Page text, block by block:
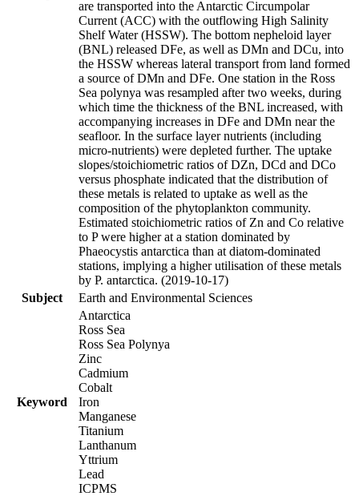
are transported into the Antarctic Circumpolar
Current (ACC) with the outflowing High Salinity
Shelf Water (HSSW). The bottom nepheloid layer
(BNL) released DFe, as well as DMn and DCu, into
the HSSW whereas lateral transport from land formed
a source of DMn and DFe. One station in the Ross
Sea polynya was resampled after two weeks, during
which time the thickness of the BNL increased, with
accompanying increases in DFe and DMn near the
seafloor. In the surface layer nutrients (including
micro-nutrients) were depleted further. The uptake
slopes/stoichiometric ratios of DZn, DCd and DCo
versus phosphate indicated that the distribution of
these metals is related to uptake as well as the
composition of the phytoplankton community.
Estimated stoichiometric ratios of Zn and Co relative
to P were higher at a station dominated by
Phaeocystis antarctica than at diatom-dominated
stations, implying a higher utilisation of these metals
by P. antarctica. (2019-10-17)
Subject
Earth and Environmental Sciences
Keyword
Antarctica
Ross Sea
Ross Sea Polynya
Zinc
Cadmium
Cobalt
Iron
Manganese
Titanium
Lanthanum
Yttrium
Lead
ICPMS